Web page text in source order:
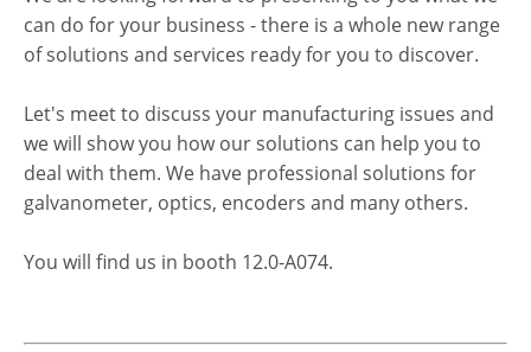
can do for your business - there is a whole new range
of solutions and services ready for you to discover.
Let's meet to discuss your manufacturing issues and
we will show you how our solutions can help you to
deal with them. We have professional solutions for
galvanometer, optics, encoders and many others.
You will find us in booth 12.0-A074.